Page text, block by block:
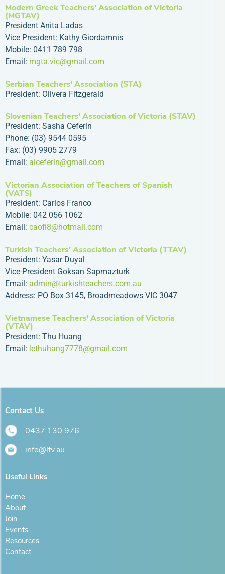
Modern Greek Teachers' Association of Victoria
(MGTAV)
President Anita Ladas
Vice President: Kathy Giordamnis
Mobile: 0411 789 798
Email: mgta.vic@gmail.com
Serbian Teachers' Association (STA)
President: Olivera Fitzgerald
Slovenian Teachers' Association of Victoria (STAV)
President: Sasha Ceferin
Phone: (03) 9544 0595
Fax: (03) 9905 2779
Email: alceferin@gmail.com
Victorian Association of Teachers of Spanish
(VATS)
President: Carlos Franco
Mobile: 042 056 1062
Email: caofi8@hotmail.com
Turkish Teachers' Association of Victoria (TTAV)
President: Yasar Duyal
Vice-President Goksan Sapmazturk
Email: admin@turkishteachers.com.au
Address: PO Box 3145, Broadmeadows VIC 3047
Vietnamese Teachers' Association of Victoria
(VTAV)
President: Thu Huang
Email: lethuhang7778@gmail.com
Contact Us
0437 130 976
info@ltv.au
Useful Links
Home
About
Join
Events
Resources
Contact